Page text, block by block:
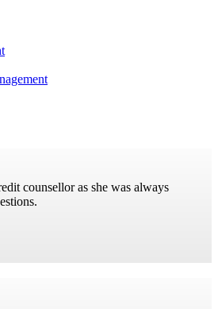
counsellor as she was always